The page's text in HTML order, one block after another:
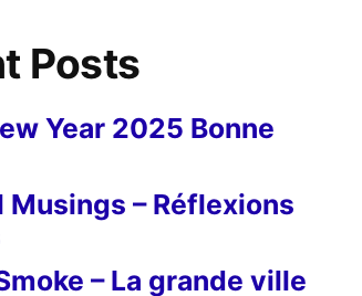
Posts
Year 2025 Bonne
Musings – Réflexions
– La grande ville